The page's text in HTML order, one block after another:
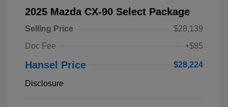
2025 Mazda CX-90 Select Package
Selling Price
$28,139
Doc Fee
+$85
Hansel Price $28,224
Disclosure